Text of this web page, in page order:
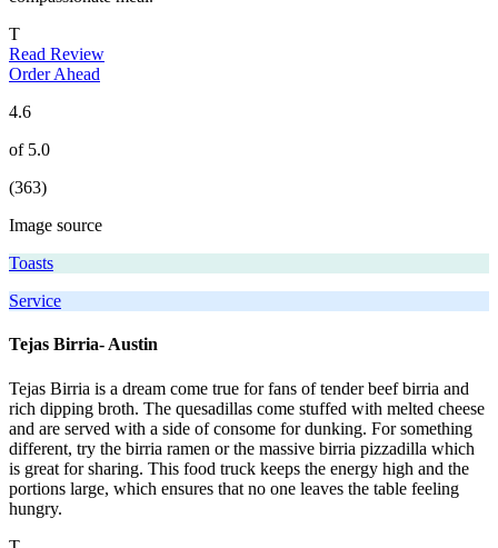
T
Read Review
Order Ahead
4.6
of 5.0
(363)
Image source
Toasts
Service
Tejas Birria- Austin
Tejas Birria is a dream come true for fans of tender beef birria and
rich dipping broth. The quesadillas come stuffed with melted cheese
and are served with a side of consome for dunking. For something
different, try the birria ramen or the massive birria pizzadilla which
is great for sharing. This food truck keeps the energy high and the
portions large, which ensures that no one leaves the table feeling
hungry.